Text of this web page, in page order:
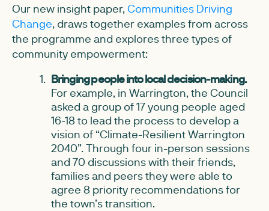
Our new insight paper,Communities Driving
Change, draws together examples from across
the programme and explores three types of
community empowerment:
Bringing people into local decision-making.
For example, in Warrington, the Council
asked a group of 17 young people aged
16-18 to lead the process to develop a
vision of “Climate-Resilient Warrington
2040”. Through four in-person sessions
and 70 discussions with their friends,
families and peers they were able to
agree 8 priority recommendations for
the town’s transition.